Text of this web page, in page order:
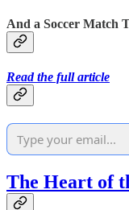
And a Soccer Match
Read the full article
The Heart of